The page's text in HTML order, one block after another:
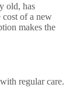
old, has
cost of a new
makes the
regular care.